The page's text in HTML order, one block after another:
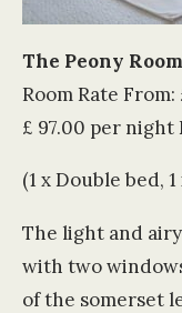
The Peony Room
Room Rate
£ 97.00 per night
(1 x Double bed,
The light and
with two
of the somerset